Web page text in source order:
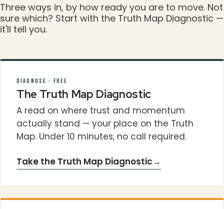
Three ways in, by how ready you are to move. Not
sure which? Start with the Truth Map Diagnostic —
it'll tell you.
DIAGNOSE · FREE
The Truth Map Diagnostic
A read on where trust and momentum
actually stand — your place on the Truth
Map. Under 10 minutes, no call required.
Take the Truth Map Diagnostic→